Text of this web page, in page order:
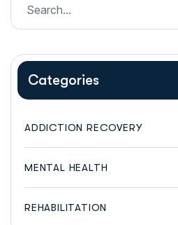
Categories
ADDICTION RECOVERY
MENTAL HEALTH
REHABILITATION